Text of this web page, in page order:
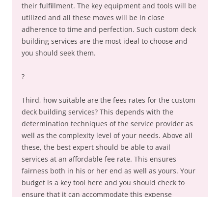
their fulfillment. The key equipment and tools will be
utilized and all these moves will be in close
adherence to time and perfection. Such custom deck
building services are the most ideal to choose and
you should seek them.
?
Third, how suitable are the fees rates for the custom
deck building services? This depends with the
determination techniques of the service provider as
well as the complexity level of your needs. Above all
these, the best expert should be able to avail
services at an affordable fee rate. This ensures
fairness both in his or her end as well as yours. Your
budget is a key tool here and you should check to
ensure that it can accommodate this expense